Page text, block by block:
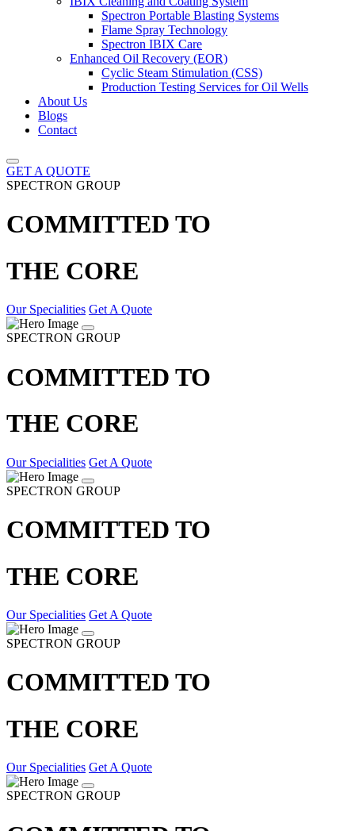
Spectron Portable Blasting Systems
Flame Spray Technology
Spectron IBIX Care
Enhanced Oil Recovery (EOR)
Cyclic Steam Stimulation (CSS)
Production Testing Services for Oil Wells
About Us
Blogs
Contact
GET A QUOTE
SPECTRON GROUP
COMMITTED TO
THE CORE
Our Specialities Get A Quote
SPECTRON GROUP
COMMITTED TO
THE CORE
Our Specialities Get A Quote
SPECTRON GROUP
COMMITTED TO
THE CORE
Our Specialities Get A Quote
SPECTRON GROUP
COMMITTED TO
THE CORE
Our Specialities Get A Quote
SPECTRON GROUP